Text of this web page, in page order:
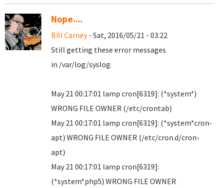
Nope....
Bill Carney- Sat, 2016/05/21 - 03:22
Still getting these error messages
in /var/log/syslog
May 21 00:17:01 lamp cron[6319]: (*system*)
WRONG FILE OWNER (/etc/crontab)
May 21 00:17:01 lamp cron[6319]: (*system*cron-
apt) WRONG FILE OWNER (/etc/cron.d/cron-
apt)
May 21 00:17:01 lamp cron[6319]:
(*system*php5) WRONG FILE OWNER